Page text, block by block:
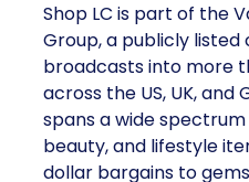
Shop LC is part of the
Group, a publicly
broadcasts into more
across the US, UK, and
spans a wide
beauty, and lifestyle
dollar bargains to